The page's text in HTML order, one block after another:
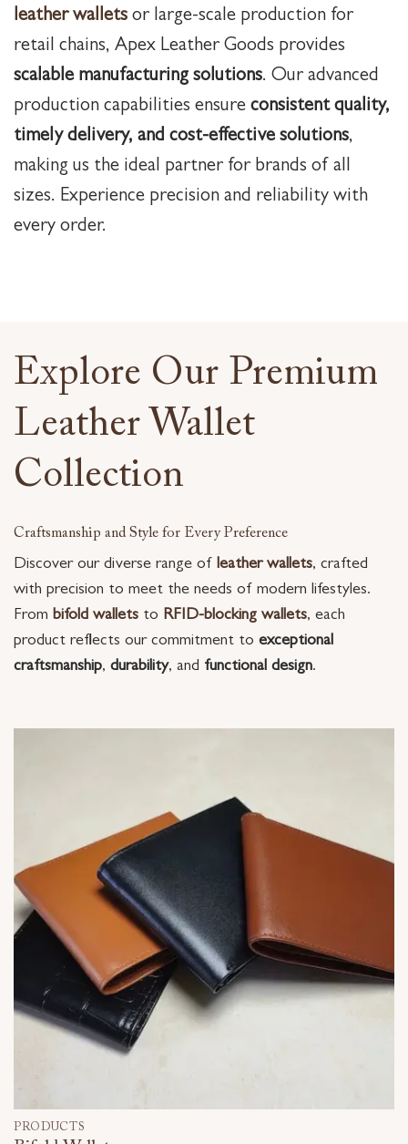
leather wallets or large-scale production for
retail chains, Apex Leather Goods provides
scalable manufacturing solutions. Our advanced
production capabilities ensure consistent quality,
timely delivery, and cost-effective solutions,
making us the ideal partner for brands of all
sizes. Experience precision and reliability with
every order.
Explore Our Premium
Leather Wallet
Collection
Craftsmanship and Style for Every Preference
Discover our diverse range of leather wallets, crafted
with precision to meet the needs of modern lifestyles.
From bifold wallets to RFID-blocking wallets, each
product reflects our commitment to exceptional
craftsmanship, durability, and functional design.
PRODUCTS